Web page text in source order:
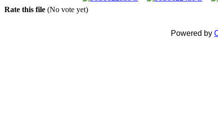
Rate this file (No vote yet)
Powered by